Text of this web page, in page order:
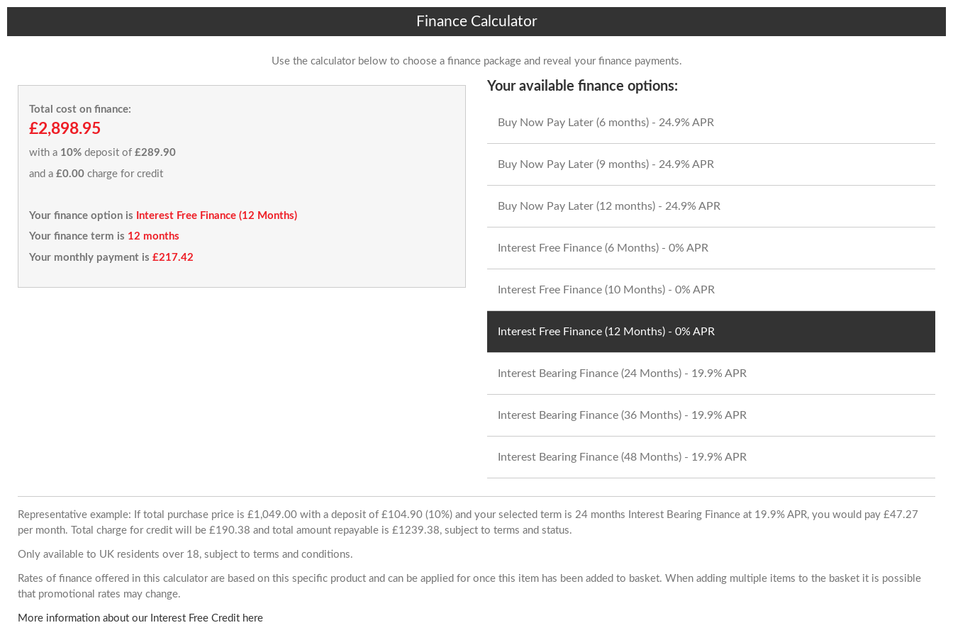
Finance Calculator
Use the calculator below to choose a finance package and reveal your finance payments.
Total cost on finance:
£2,898.95
with a 10% deposit of £289.90
and a £0.00 charge for credit
Your finance option is
Interest Free Finance (12 Months)
Your finance term is 12 months
Your monthly payment is £217.42
Your available finance options:
Buy Now Pay Later (6 months) - 24.9% APR
Buy Now Pay Later (9 months) - 24.9% APR
Buy Now Pay Later (12 months) - 24.9% APR
Interest Free Finance (6 Months) - 0% APR
Interest Free Finance (10 Months) - 0% APR
Interest Free Finance (12 Months) - 0% APR
Interest Bearing Finance (24 Months) - 19.9% APR
Interest Bearing Finance (36 Months) - 19.9% APR
Interest Bearing Finance (48 Months) - 19.9% APR
Representative example: If total purchase price is £1,049.00 with a deposit of £104.90 (10%) and your selected term is 24 months Interest Bearing Finance at 19.9% APR, you would pay £47.27
per month. Total charge for credit will be £190.38 and total amount repayable is £1239.38, subject to terms and status.
Only available to UK residents over 18, subject to terms and conditions.
Rates of finance offered in this calculator are based on this specific product and can be applied for once this item has been added to basket. When adding multiple items to the basket it is possible
that promotional rates may change.
More information about our Interest Free Credit here